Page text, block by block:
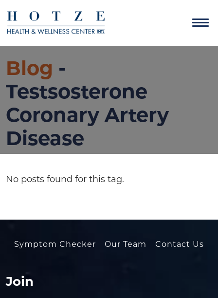
Blog -
Testsosterone
Coronary Artery
Disease
No posts found for this tag.
Symptom Checker Our Team Contact Us
Join